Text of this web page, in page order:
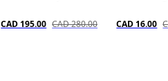
CAD 195.00 CAD 280.00 CAD 16.00